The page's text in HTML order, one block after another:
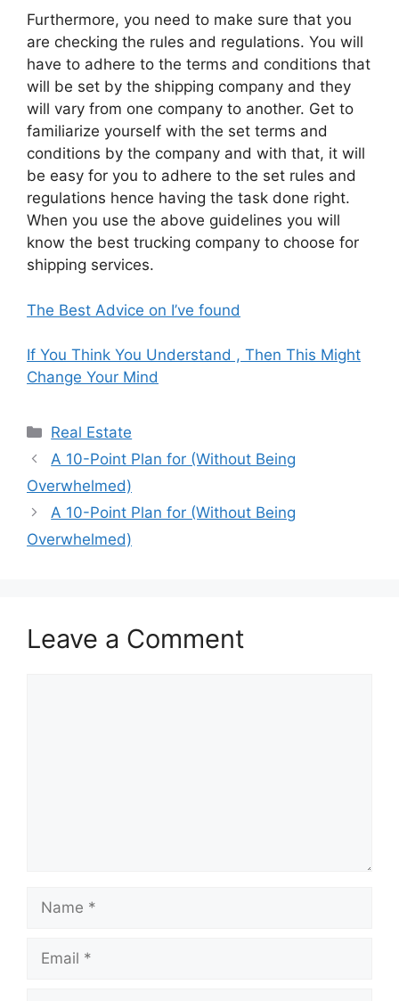
Furthermore, you need to make sure that you
are checking the rules and regulations. You will
have to adhere to the terms and conditions that
will be set by the shipping company and they
will vary from one company to another. Get to
familiarize yourself with the set terms and
conditions by the company and with that, it will
be easy for you to adhere to the set rules and
regulations hence having the task done right.
When you use the above guidelines you will
know the best trucking company to choose for
shipping services.
The Best Advice on I’ve found
If You Think You Understand , Then This Might
Change Your Mind
Categories
Real Estate
A 10-Point Plan for (Without Being
Overwhelmed)
A 10-Point Plan for (Without Being
Overwhelmed)
Leave a Comment
Name
Email